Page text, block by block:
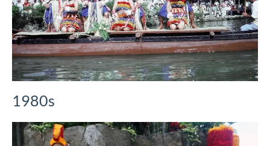
1980s